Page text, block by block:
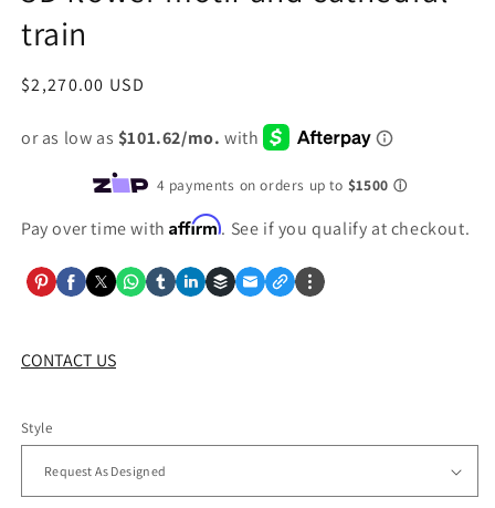
train
Regular
$2,270.00 USD
Pay over time withAffirm. See if you qualify at checkout.
CONTACT US
Style